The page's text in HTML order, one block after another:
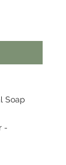
Soap
-